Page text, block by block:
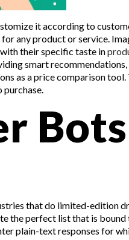
it according to
any product or service.
with their specific taste in
smart
as a price comparison
Bots
that do limited-edition
the perfect list that is
plain-text responses for